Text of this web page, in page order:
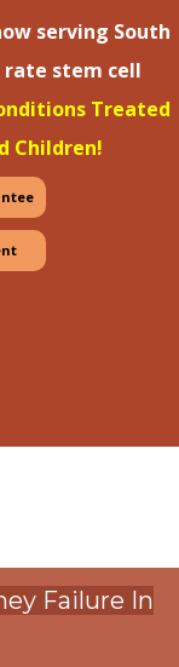
serving South
stem cell
Treated
Children!
Failure In